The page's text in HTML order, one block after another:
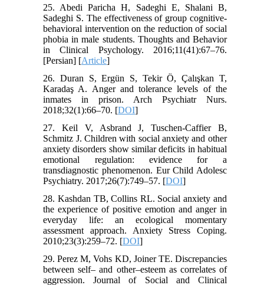
25. Abedi Paricha H, Sadeghi E, Shalani B,
Sadeghi S. The effectiveness of group cognitive-
behavioral intervention on the reduction of social
phobia in male students. Thoughts and Behavior
in Clinical Psychology. 2016;11(41):67–76.
[Persian] [Article]
26. Duran S, Ergün S, Tekir Ö, Çalışkan T,
Karadaş A. Anger and tolerance levels of the
inmates in prison. Arch Psychiatr Nurs.
2018;32(1):66–70. [DOI]
27. Keil V, Asbrand J, Tuschen-Caffier B,
Schmitz J. Children with social anxiety and other
anxiety disorders show similar deficits in habitual
emotional regulation: evidence for a
transdiagnostic phenomenon. Eur Child Adolesc
Psychiatry. 2017;26(7):749–57. [DOI]
28. Kashdan TB, Collins RL. Social anxiety and
the experience of positive emotion and anger in
everyday life: an ecological momentary
assessment approach. Anxiety Stress Coping.
2010;23(3):259–72. [DOI]
29. Perez M, Vohs KD, Joiner TE. Discrepancies
between self– and other–esteem as correlates of
aggression. Journal of Social and Clinical